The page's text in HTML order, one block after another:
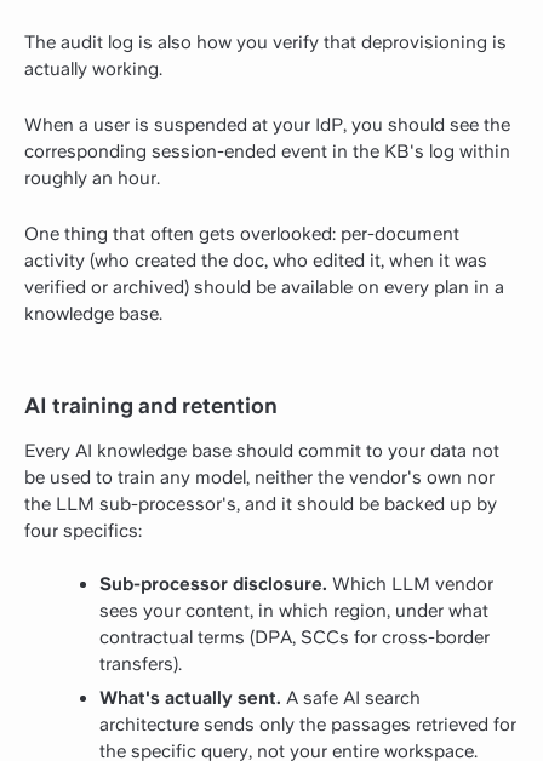
The audit log is also how you verify that deprovisioning is
actually working.
When a user is suspended at your IdP, you should see the
corresponding session-ended event in the KB's log within
roughly an hour.
One thing that often gets overlooked: per-document
activity (who created the doc, who edited it, when it was
verified or archived) should be available on every plan in a
knowledge base.
AI training and retention
Every AI knowledge base should commit to your data not
be used to train any model, neither the vendor's own nor
the LLM sub-processor's, and it should be backed up by
four specifics:
Sub-processor disclosure. Which LLM vendor
sees your content, in which region, under what
contractual terms (DPA, SCCs for cross-border
transfers).
What's actually sent. A safe AI search
architecture sends only the passages retrieved for
the specific query, not your entire workspace.